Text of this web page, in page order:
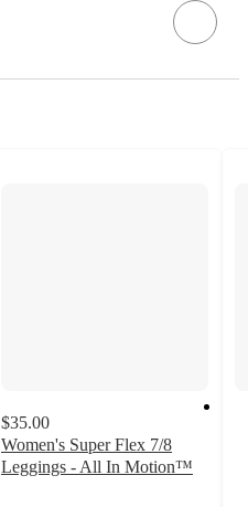
$35.00
Women's Super Flex 7/8
Leggings - All In Motion™